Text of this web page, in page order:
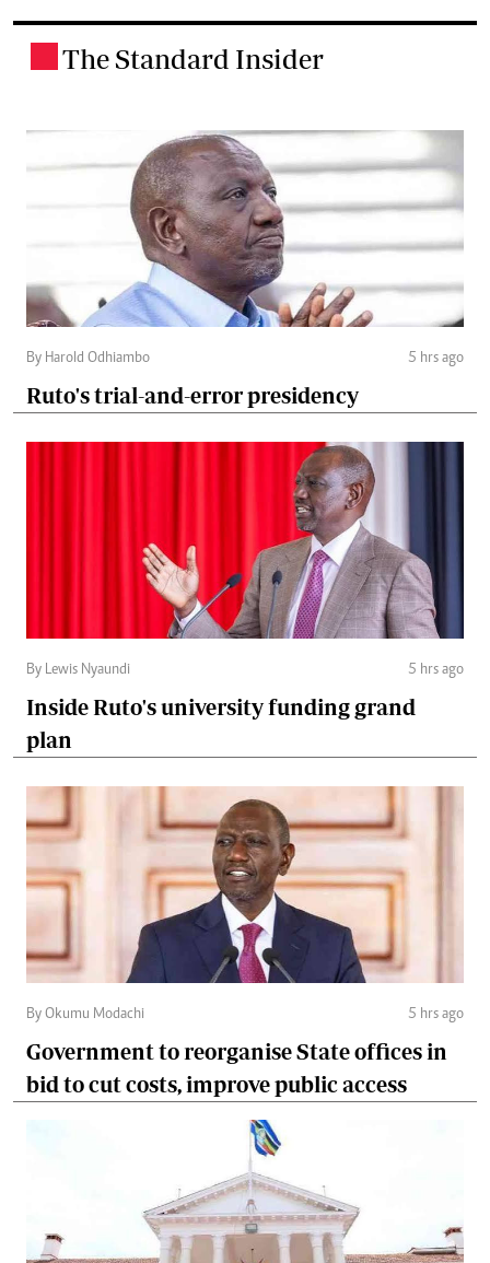
The Standard Insider
By Harold Odhiambo 5 hrs ago
Ruto's trial-and-error presidency
By Lewis Nyaundi 5 hrs ago
Inside Ruto's university funding grand
plan
By Okumu Modachi 5 hrs ago
Government to reorganise State offices in
bid to cut costs, improve public access